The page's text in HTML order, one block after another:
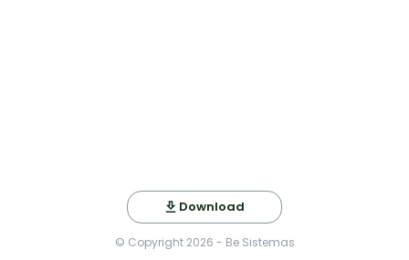
Download
© Copyright 2026 - Be Sistemas